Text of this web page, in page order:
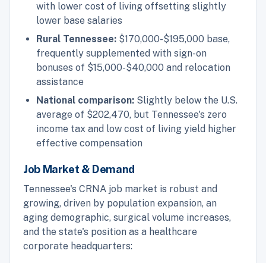
with lower cost of living offsetting slightly
lower base salaries
Rural Tennessee: $170,000-$195,000 base,
frequently supplemented with sign-on
bonuses of $15,000-$40,000 and relocation
assistance
National comparison: Slightly below the U.S.
average of $202,470, but Tennessee's zero
income tax and low cost of living yield higher
effective compensation
Job Market & Demand
Tennessee's CRNA job market is robust and
growing, driven by population expansion, an
aging demographic, surgical volume increases,
and the state's position as a healthcare
corporate headquarters: